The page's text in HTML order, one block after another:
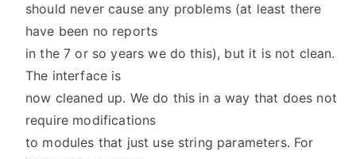
should never cause any problems (at least there
have been no reports
in the 7 or so years we do this), but it is not clean.
The interface is
now cleaned up. We do this in a way that does not
require modifications
to modules that just use string parameters. For